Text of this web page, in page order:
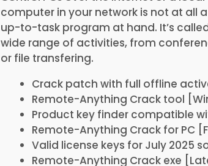
computer in your network is not at all
up-to-task program at hand. It’s
wide range of activities, from
or file transfering.
Crack patch with full offline
Remote-Anything Crack tool
Product key finder compatible
Remote-Anything Crack for PC
Valid license keys for July 2025
Remote-Anything Crack exe